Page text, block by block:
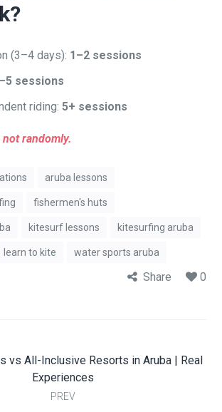
(3–4 days): 1–2 sessions
sessions
riding:5+ sessions
randomly.
aruba lessons
fishermen's huts
kitesurf lessons kitesurfing aruba
learn to kite water sports aruba
Share 0
vs All-Inclusive Resorts in Aruba | Real
Experiences
PREV